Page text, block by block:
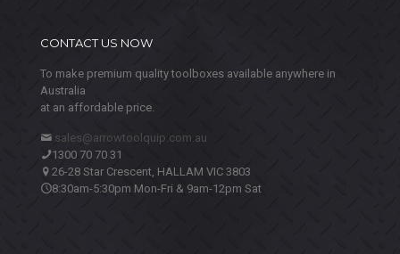
CONTACT US NOW
To make premium quality toolboxes available anywhere in
Australia
at an affordable price.
sales@arrowtoolquip.com.au
1300 70 70 31
26-28 Star Crescent, HALLAM VIC 3803
8:30am-5:30pm Mon-Fri & 9am-12pm Sat